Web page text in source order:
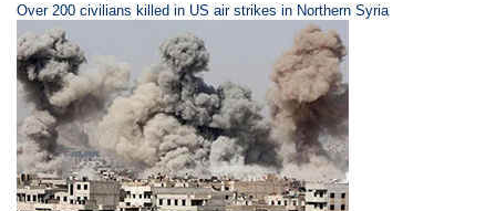
Over 200 civilians killed in US air strikes in Northern Syria